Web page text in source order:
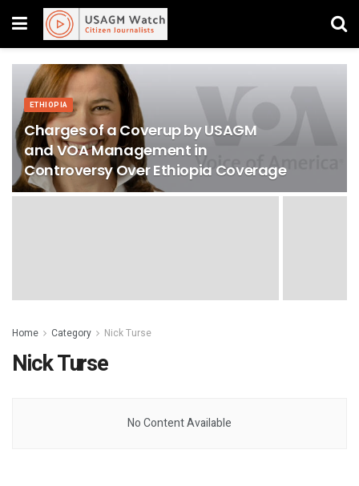
ETHIOPIA
Charges of a Coverup by USAGM
and VOA Management in
Controversy Over Ethiopia Coverage
Home Category Nick Turse
Nick Turse
No Content Available